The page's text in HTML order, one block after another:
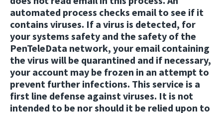
automated process checks email to see if it
contains viruses. If a virus is detected, for
your systems safety and the safety of the
PenTeleData network, your email containing
the virus will be quarantined and if necessary,
your account may be frozen in an attempt to
prevent further infections. This service is a
first line defense against viruses. It is not
intended to be nor should it be relied upon to